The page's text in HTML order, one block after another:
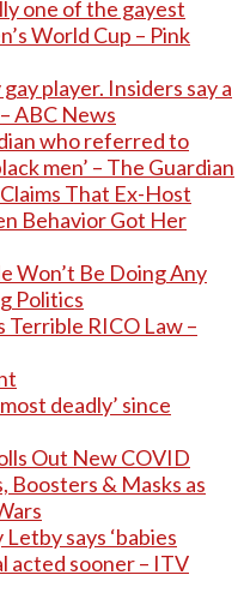
one of the gayest
World Cup – Pink
player. Insiders say a
ABC News
who referred to
men’ – The Guardian
That Ex-Host
Behavior Got Her
Won’t Be Doing Any
Politics
Terrible RICO Law –
deadly’ since
Out New COVID
Boosters & Masks as
says ‘babies
acted sooner – ITV